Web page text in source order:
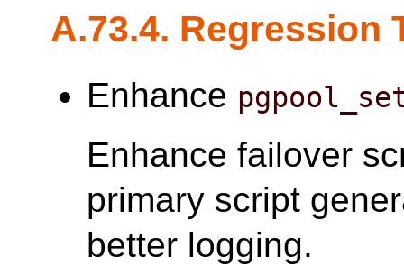
A.73.4. Regression
Enhance
Enhance failover
primary script
better logging.